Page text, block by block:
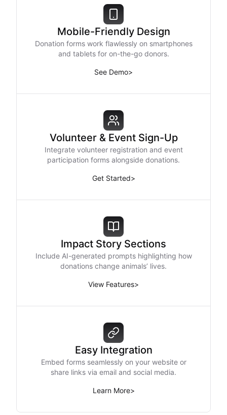
Mobile-Friendly Design
Donation forms work flawlessly on smartphones
and tablets for on-the-go donors.
See Demo>
Volunteer & Event Sign-Up
Integrate volunteer registration and event
participation forms alongside donations.
Get Started>
Impact Story Sections
Include AI-generated prompts highlighting how
donations change animals’ lives.
View Features>
Easy Integration
Embed forms seamlessly on your website or
share links via email and social media.
Learn More>